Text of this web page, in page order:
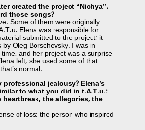
created the project “Nichya”.
those songs?
Some of them were originally
Elena was responsible for
submitted to the project; it
by Oleg Borschevsky. I was in
and her project was a surprise
left, she used some of that
normal.
professional jealousy? Elena’s
to what you did in t.A.T.u.:
heartbreak, the allegories, the
of loss: the person who inspired